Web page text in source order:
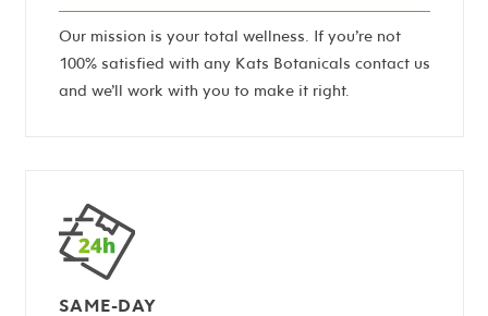
Our mission is your total wellness. If you’re not
100% satisfied with any Kats Botanicals contact us
and we’ll work with you to make it right.
SAME-DAY